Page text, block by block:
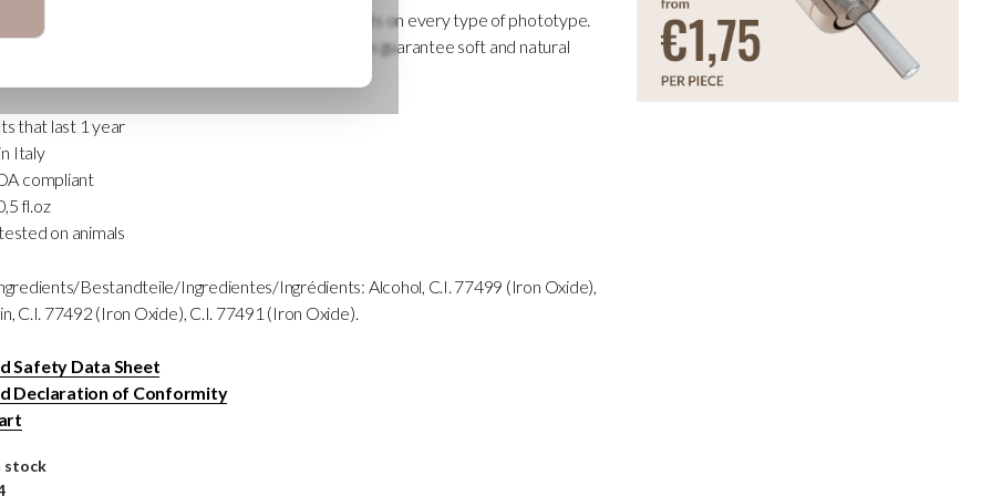
are neutral, perfectly balanced to obtain stable results on every type of phototype.
totally inorganic composition (mineral), these colors guarantee soft and natural
that last 1 year
Italy
compliant
fl.oz
on animals
Bestandteile/Ingredientes/Ingrédients: Alcohol, C.I. 77499 (Iron Oxide),
C.I. 77492 (Iron Oxide), C.I. 77491 (Iron Oxide).
Safety Data Sheet
Declaration of Conformity
stock